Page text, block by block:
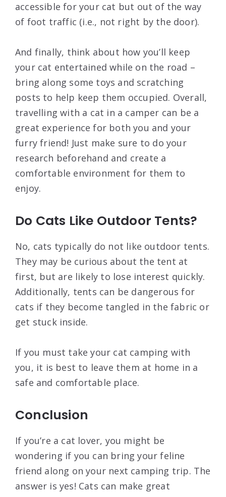
accessible for your cat but out of the way
of foot traffic (i.e., not right by the door).
And finally, think about how you’ll keep
your cat entertained while on the road –
bring along some toys and scratching
posts to help keep them occupied. Overall,
travelling with a cat in a camper can be a
great experience for both you and your
furry friend! Just make sure to do your
research beforehand and create a
comfortable environment for them to
enjoy.
Do Cats Like Outdoor Tents?
No, cats typically do not like outdoor tents.
They may be curious about the tent at
first, but are likely to lose interest quickly.
Additionally, tents can be dangerous for
cats if they become tangled in the fabric or
get stuck inside.
If you must take your cat camping with
you, it is best to leave them at home in a
safe and comfortable place.
Conclusion
If you’re a cat lover, you might be
wondering if you can bring your feline
friend along on your next camping trip. The
answer is yes! Cats can make great